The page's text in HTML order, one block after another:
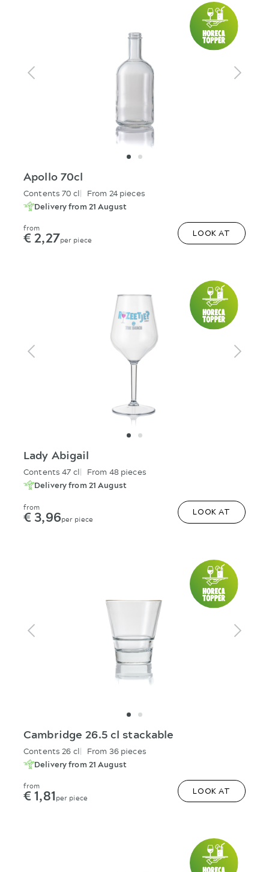
Apollo 70cl
Contents 70 cl
From 24 pieces
Delivery from 21 August
from
€ 2,27per piece
LOOK AT
Lady Abigail
Contents 47 cl
From 48 pieces
Delivery from 21 August
from
€ 3,96per piece
LOOK AT
Cambridge 26.5 cl stackable
Contents 26 cl
From 36 pieces
Delivery from 21 August
from
€ 1,81per piece
LOOK AT